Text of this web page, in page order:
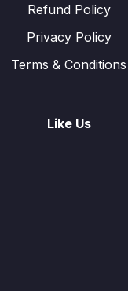
Refund Policy
Privacy Policy
Terms & Conditions
Like Us